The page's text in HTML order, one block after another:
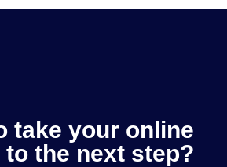
take your online
to the next step?